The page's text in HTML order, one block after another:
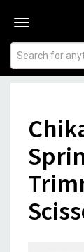
Toggle